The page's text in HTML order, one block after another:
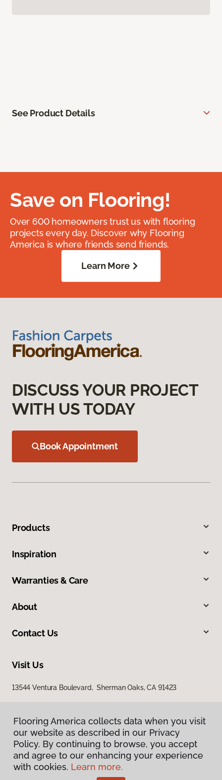
See Product Details
Save on Flooring!
Over 600 homeowners trust us with flooring
projects every day. Discover why Flooring
America is where friends send friends.
Learn More
DISCUSS YOUR PROJECT
WITH US TODAY
Book Appointment
Products
Inspiration
Warranties & Care
About
Contact Us
Visit Us
13544 Ventura Boulevard, Sherman Oaks, CA 91423
Privacy Policy
Terms & Conditions
Flooring America collects data when you visit
our website as described in our Privacy
Policy. By continuing to browse, you accept
and agree to our enhancing your experience
with cookies. Learn more.